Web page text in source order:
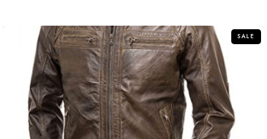
SALE